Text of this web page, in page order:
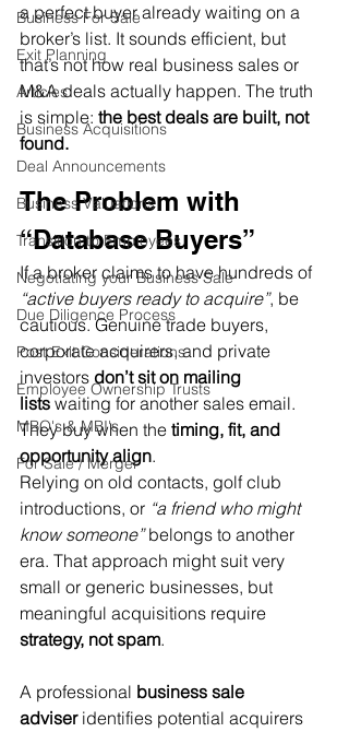
Business For Sale
Exit Planning
Articles
Business Acquisitions
Deal Announcements
Business Valuations
Transition to Employees
Negotiating your Business Sale
Due Diligence Process
Post Exit Considerations
Employee Ownership Trusts
MBO's & MBI's
For Sale / Merger
a perfect buyer already waiting on a
broker’s list. It sounds efficient, but
that’s not how real business sales or
M&A deals actually happen. The truth
is simple: the best deals are built, not
found.
The Problem with
“Database Buyers”
If a broker claims to have hundreds of
“active buyers ready to acquire”, be
cautious. Genuine trade buyers,
corporate acquirers, and private
investors don’t sit on mailing
lists waiting for another sales email.
They buy when the timing, fit, and
opportunity align.
Relying on old contacts, golf club
introductions, or “a friend who might
know someone” belongs to another
era. That approach might suit very
small or generic businesses, but
meaningful acquisitions require
strategy, not spam.
A professional business sale
adviser identifies potential acquirers